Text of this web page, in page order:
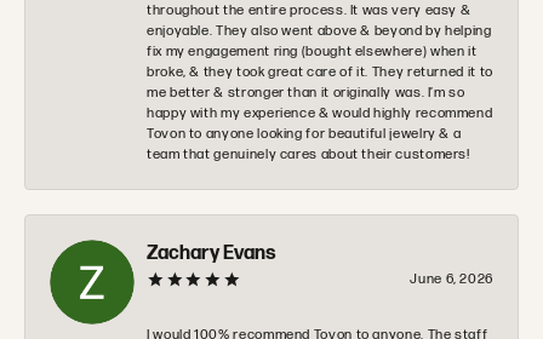
throughout the entire process. It was very easy &
enjoyable. They also went above & beyond by helping
fix my engagement ring (bought elsewhere) when it
broke, & they took great care of it. They returned it to
me better & stronger than it originally was. I’m so
happy with my experience & would highly recommend
Tovon to anyone looking for beautiful jewelry & a
team that genuinely cares about their customers!
Zachary Evans
June 6, 2026
I would 100% recommend Tovon to anyone. The staff